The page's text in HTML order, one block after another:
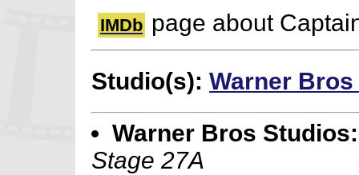
IMDb page about
Studio(s):Warner
Warner Bros Studios:
Stage 27A